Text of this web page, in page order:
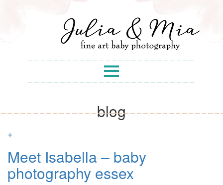
blog
+
Meet Isabella – baby
photography essex